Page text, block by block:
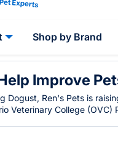
Shop by Brand
Improve
Dogust, Ren's Pets is
Veterinary College (OVC)